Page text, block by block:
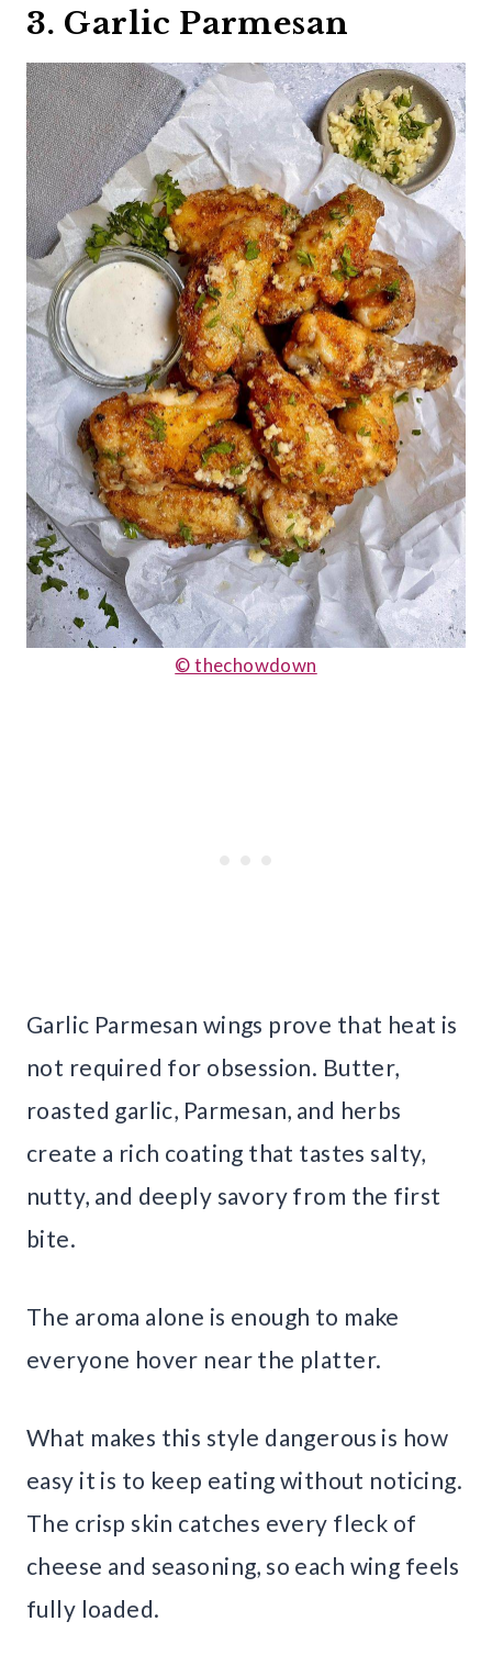
3. Garlic Parmesan
© thechowdown
Garlic Parmesan wings prove that heat is
not required for obsession. Butter,
roasted garlic, Parmesan, and herbs
create a rich coating that tastes salty,
nutty, and deeply savory from the first
bite.
The aroma alone is enough to make
everyone hover near the platter.
What makes this style dangerous is how
easy it is to keep eating without noticing.
The crisp skin catches every fleck of
cheese and seasoning, so each wing feels
fully loaded.